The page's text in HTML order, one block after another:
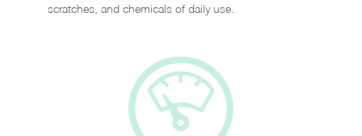
scratches, and chemicals of daily use.